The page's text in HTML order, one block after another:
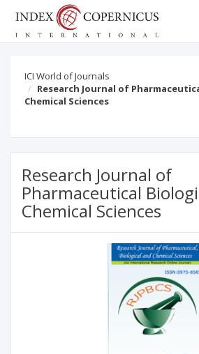
ICI World of Journals
Research Journal of
Chemical Sciences
Research Journal of
Pharmaceutical
Chemical Sciences